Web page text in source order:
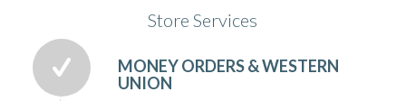
Store Services
MONEY ORDERS & WESTERN
UNION